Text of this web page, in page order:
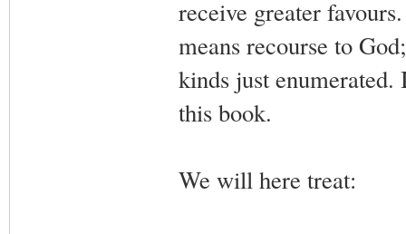
receive greater
means recourse to
kinds just enumerated.
this book.
We will here treat: